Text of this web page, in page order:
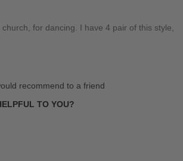
for dancing. I have 4 pair of this style,
recommend to a friend
TO YOU?